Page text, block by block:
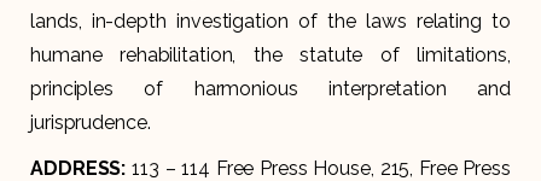
lands, in-depth investigation of the laws relating to
humane rehabilitation, the statute of limitations,
principles of harmonious interpretation and
jurisprudence.
ADDRESS: 113 – 114 Free Press House, 215, Free Press